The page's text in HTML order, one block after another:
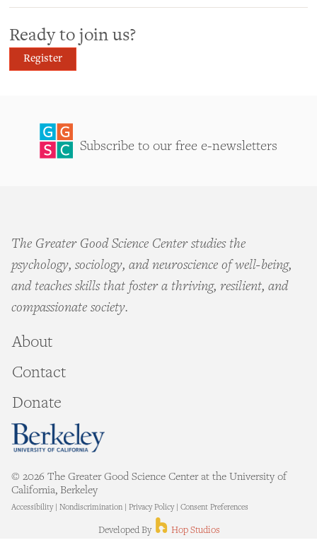
Ready to join us?
Register
Subscribe to our free e-newsletters
The Greater Good Science Center studies the
psychology, sociology, and neuroscience of well-being,
and teaches skills that foster a thriving, resilient, and
compassionate society.
About
Contact
Donate
© 2026 The Greater Good Science Center at the University of
California, Berkeley
Accessibility| Nondiscrimination Privacy Policy| Consent Preferences
Developed By
Hop Studios
Hop Studios